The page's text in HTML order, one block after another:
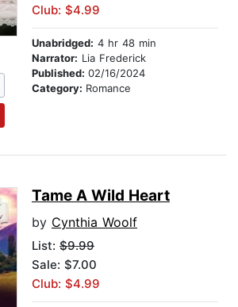
Club: $4.99
Unabridged: 4 hr 48 min
Narrator: Lia Frederick
Published: 02/16/2024
Category: Romance
Tame A Wild Heart
by Cynthia Woolf
List: $9.99
Sale: $7.00
Club: $4.99